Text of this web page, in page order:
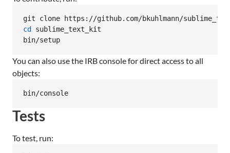
cd
sublime_text_kit
bin/setup
You can also use the IRB console for direct access to all
objects:
bin/console
Tests
To test, run: